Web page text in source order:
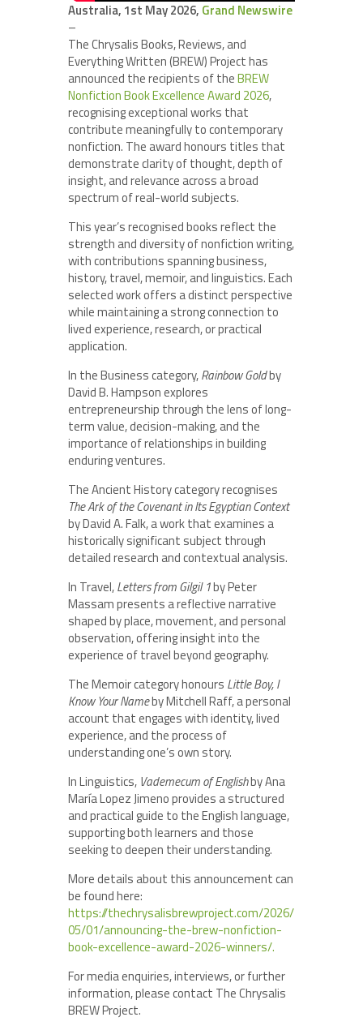
Australia, 1st May 2026, Grand Newswire
–
The Chrysalis Books, Reviews, and
Everything Written (BREW) Project has
announced the recipients of theBREW
Nonfiction Book Excellence Award 2026,
recognising exceptional works that
contribute meaningfully to contemporary
nonfiction. The award honours titles that
demonstrate clarity of thought, depth of
insight, and relevance across a broad
spectrum of real-world subjects.
This year’s recognised books reflect the
strength and diversity of nonfiction writing,
with contributions spanning business,
history, travel, memoir, and linguistics. Each
selected work offers a distinct perspective
while maintaining a strong connection to
lived experience, research, or practical
application.
In the Business category,Rainbow Goldby
David B. Hampson explores
entrepreneurship through the lens of long-
term value, decision-making, and the
importance of relationships in building
enduring ventures.
The Ancient History category recognises
The Ark of the Covenant in Its Egyptian Context
by David A. Falk, a work that examines a
historically significant subject through
detailed research and contextual analysis.
In Travel,Letters from Gilgil 1by Peter
Massam presents a reflective narrative
shaped by place, movement, and personal
observation, offering insight into the
experience of travel beyond geography.
The Memoir category honours Little Boy, I
Know Your Nameby Mitchell Raff, a personal
account that engages with identity, lived
experience, and the process of
understanding one’s own story.
In Linguistics, Vademecum of Englishby Ana
María Lopez Jimeno provides a structured
and practical guide to the English language,
supporting both learners and those
seeking to deepen their understanding.
More details about this announcement can
be found here:
https://thechrysalisbrewproject.com/2026/
05/01/announcing-the-brew-nonfiction-
book-excellence-award-2026-winners/.
For media enquiries, interviews, or further
information, please contact The Chrysalis
BREW Project.